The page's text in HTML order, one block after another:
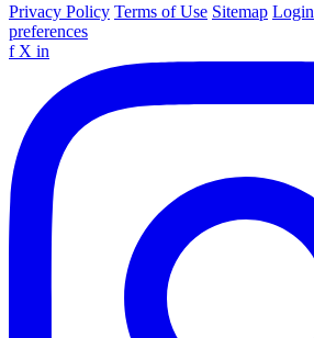
Privacy Policy Terms of Use Sitemap Login
preferences
f X in